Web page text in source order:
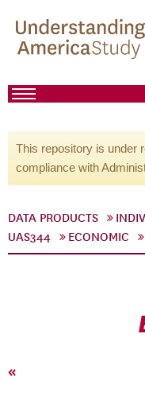
This repository is under
compliance with
DATA PRODUCTS
UAS344
ECONOMIC
«